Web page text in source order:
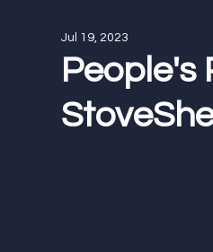
Giving Back
People's
Jul 19, 2023